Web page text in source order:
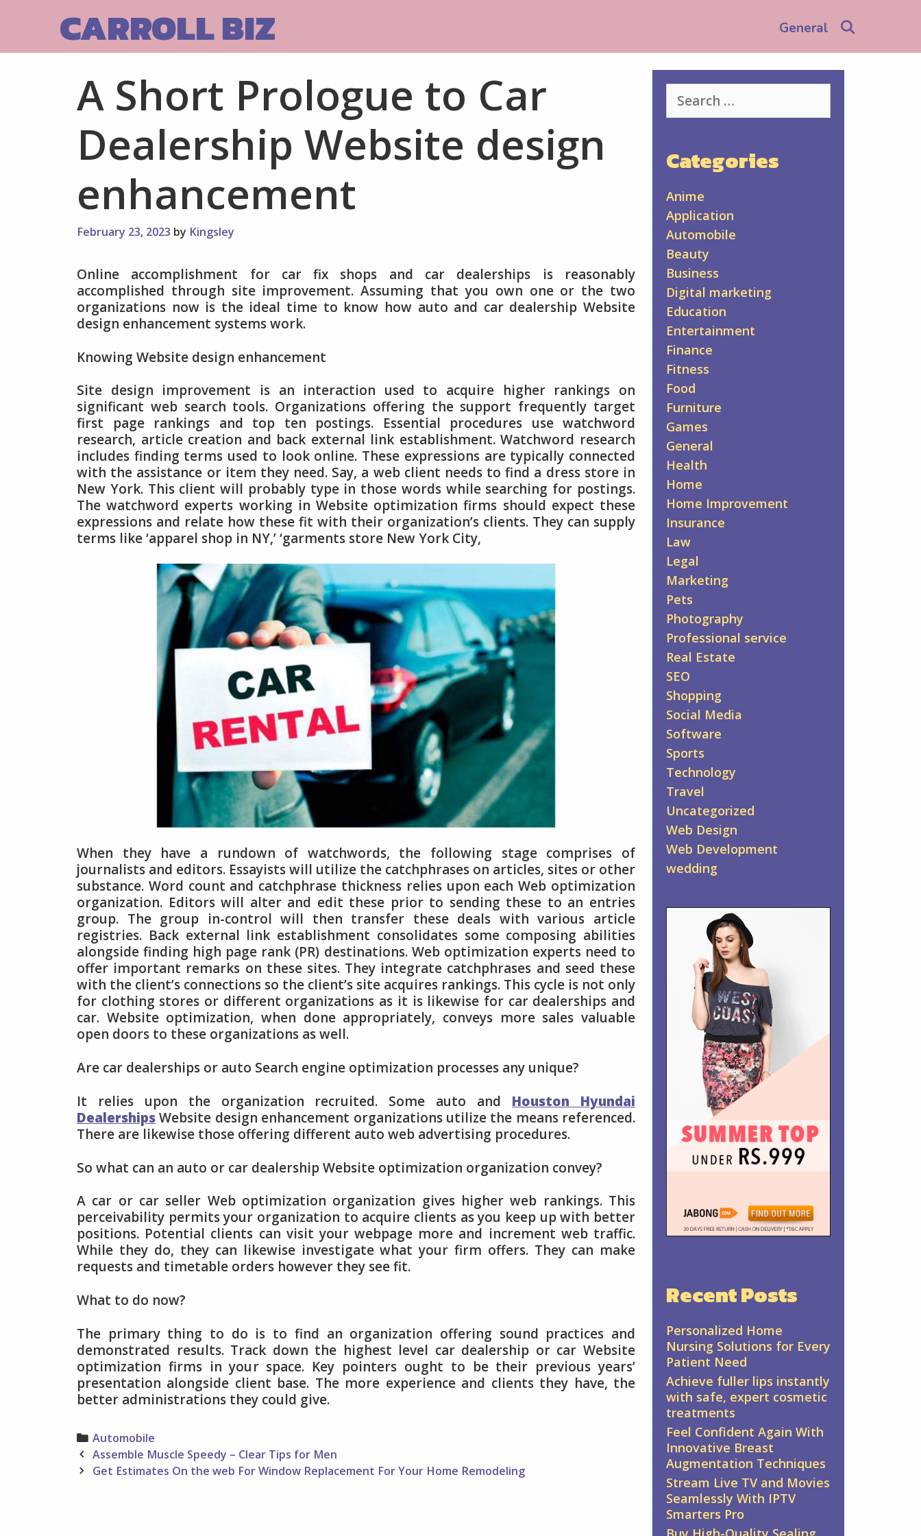
CARROLL BIZ General
A Short Prologue to Car
Dealership Website design
enhancement
February 23, 2023 by Kingsley
Online accomplishment for car fix shops and car dealerships is reasonably
accomplished through site improvement. Assuming that you own one or the two
organizations now is the ideal time to know how auto and car dealership Website
design enhancement systems work.
Knowing Website design enhancement
Site design improvement is an interaction used to acquire higher rankings on
significant web search tools. Organizations offering the support frequently target
first page rankings and top ten postings. Essential procedures use watchword
research, article creation and back external link establishment. Watchword research
includes finding terms used to look online. These expressions are typically connected
with the assistance or item they need. Say, a web client needs to find a dress store in
New York. This client will probably type in those words while searching for postings.
The watchword experts working in Website optimization firms should expect these
expressions and relate how these fit with their organization’s clients. They can supply
terms like ‘apparel shop in NY,’ ‘garments store New York City,
When they have a rundown of watchwords, the following stage comprises of
journalists and editors. Essayists will utilize the catchphrases on articles, sites or other
substance. Word count and catchphrase thickness relies upon each Web optimization
organization. Editors will alter and edit these prior to sending these to an entries
group. The group in-control will then transfer these deals with various article
registries. Back external link establishment consolidates some composing abilities
alongside finding high page rank (PR) destinations. Web optimization experts need to
offer important remarks on these sites. They integrate catchphrases and seed these
with the client’s connections so the client’s site acquires rankings. This cycle is not only
for clothing stores or different organizations as it is likewise for car dealerships and
car. Website optimization, when done appropriately, conveys more sales valuable
open doors to these organizations as well.
Are car dealerships or auto Search engine optimization processes any unique?
It relies upon the organization recruited. Some auto and Houston Hyundai
DealershipsWebsite design enhancement organizations utilize the means referenced.
There are likewise those offering different auto web advertising procedures.
So what can an auto or car dealership Website optimization organization convey?
A car or car seller Web optimization organization gives higher web rankings. This
perceivability permits your organization to acquire clients as you keep up with better
positions. Potential clients can visit your webpage more and increment web traffic.
While they do, they can likewise investigate what your firm offers. They can make
requests and timetable orders however they see fit.
What to do now?
The primary thing to do is to find an organization offering sound practices and
demonstrated results. Track down the highest level car dealership or car Website
optimization firms in your space. Key pointers ought to be their previous years’
presentation alongside client base. The more experience and clients they have, the
better administrations they could give.
Categories
Automobile
Post
navigation
Assemble Muscle Speedy – Clear Tips for Men
Get Estimates On the web For Window Replacement For Your Home Remodeling
for:
Categories
Anime
Application
Automobile
Beauty
Business
Digital marketing
Education
Entertainment
Finance
Fitness
Food
Furniture
Games
General
Health
Home
Home Improvement
Insurance
Law
Legal
Marketing
Pets
Photography
Professional service
Real Estate
SEO
Shopping
Social Media
Software
Sports
Technology
Travel
Uncategorized
Web Design
Web Development
wedding
Recent Posts
Personalized Home
Nursing Solutions for Every
Patient Need
Achieve fuller lips instantly
with safe, expert cosmetic
treatments
Feel Confident Again With
Innovative Breast
Augmentation Techniques
Stream Live TV and Movies
Seamlessly With IPTV
Smarters Pro